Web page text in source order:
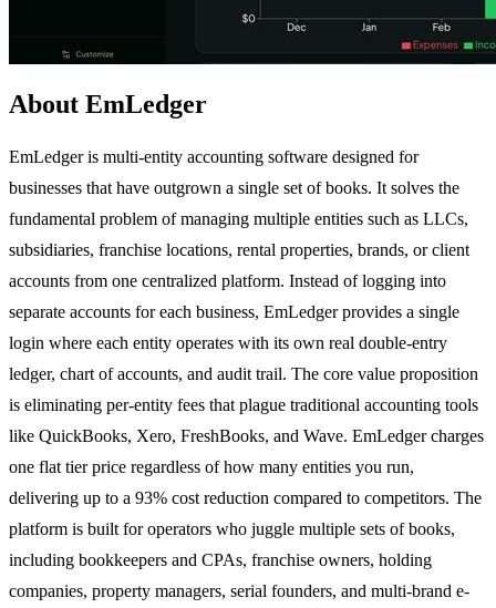
About EmLedger
EmLedger is multi-entity accounting software designed for
businesses that have outgrown a single set of books. It solves the
fundamental problem of managing multiple entities such as LLCs,
subsidiaries, franchise locations, rental properties, brands, or client
accounts from one centralized platform. Instead of logging into
separate accounts for each business, EmLedger provides a single
login where each entity operates with its own real double-entry
ledger, chart of accounts, and audit trail. The core value proposition
is eliminating per-entity fees that plague traditional accounting tools
like QuickBooks, Xero, FreshBooks, and Wave. EmLedger charges
one flat tier price regardless of how many entities you run,
delivering up to a 93% cost reduction compared to competitors. The
platform is built for operators who juggle multiple sets of books,
including bookkeepers and CPAs, franchise owners, holding
companies, property managers, serial founders, and multi-brand e-